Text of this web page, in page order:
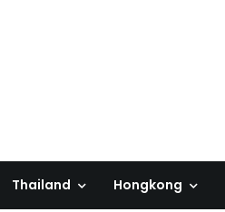
Thailand Hongkong